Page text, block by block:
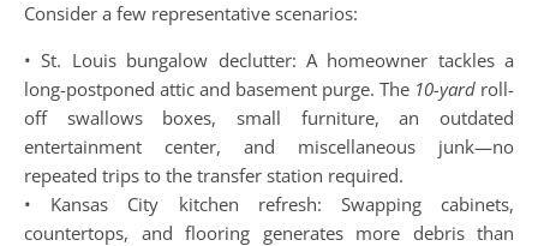
Consider a few representative scenarios:
• St. Louis bungalow declutter: A homeowner tackles a
long-postponed attic and basement purge. The 10-yard roll-
off swallows boxes, small furniture, an outdated
entertainment center, and miscellaneous junk—no
repeated trips to the transfer station required.
• Kansas City kitchen refresh: Swapping cabinets,
countertops, and flooring generates more debris than